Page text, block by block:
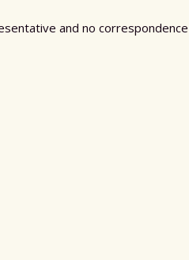
and no